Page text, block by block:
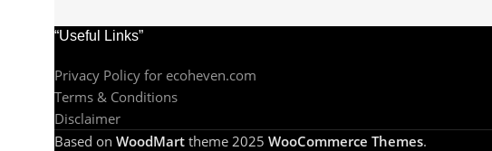
“Useful Links”
Privacy Policy for ecoheven.com
Terms & Conditions
Disclaimer
Based on WoodMart theme 2025 WooCommerce Themes.